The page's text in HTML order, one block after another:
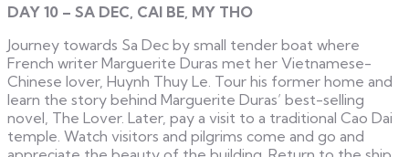
DAY 10 – SA DEC, CAI BE, MY THO
Journey towards Sa Dec by small tender boat where
French writer Marguerite Duras met her Vietnamese-
Chinese lover, Huynh Thuy Le. Tour his former home and
learn the story behind Marguerite Duras’ best-selling
novel, The Lover. Later, pay a visit to a traditional Cao Dai
temple. Watch visitors and pilgrims come and go and